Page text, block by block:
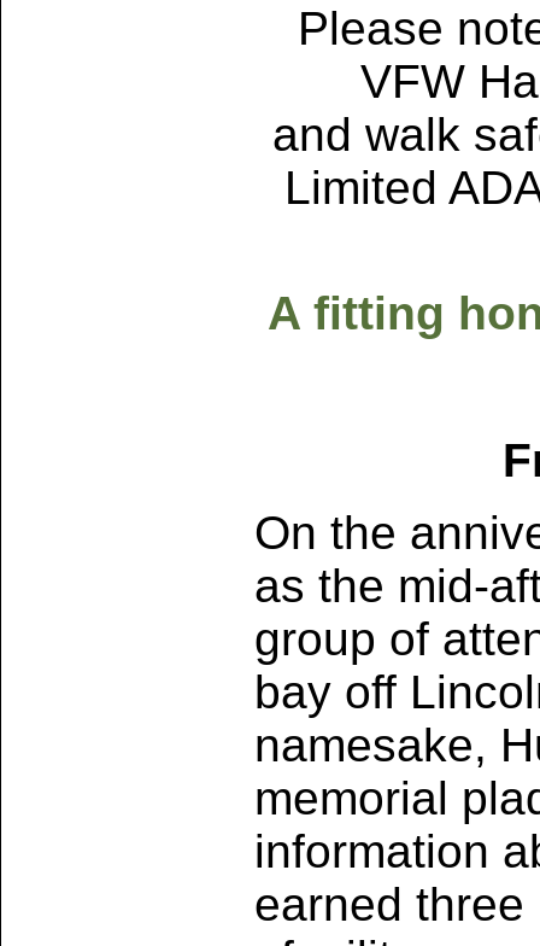
Please
VFW
and walk
Limited
A fitting
On the
as the mid-
group of
bay off
namesake,
memorial
information
earned